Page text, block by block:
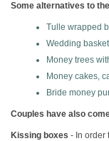
Some alternatives to
Tulle wrapped
Wedding
Money trees
Money cakes,
Bride money
Couples have also
Kissing boxes - In order